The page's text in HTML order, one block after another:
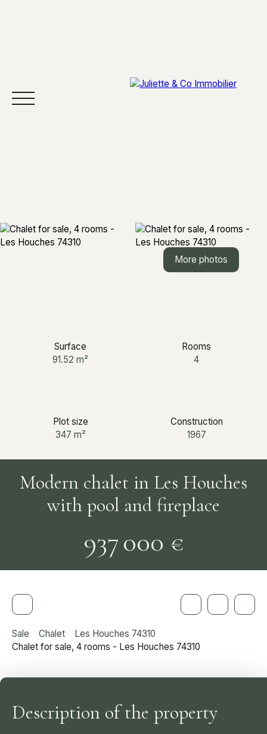
HOME BUY SELL AREAS ABOUT
+33 6 12 03 25 87
More photos
Surface
91.52m²
Rooms
4
Plot size
347 m²
Construction
1967
Modern chalet in Les Houches
with pool and fireplace
937 000 €
Sale Chalet
Les Houches 74310
Chalet for sale, 4 rooms - Les Houches 74310
Description of the property